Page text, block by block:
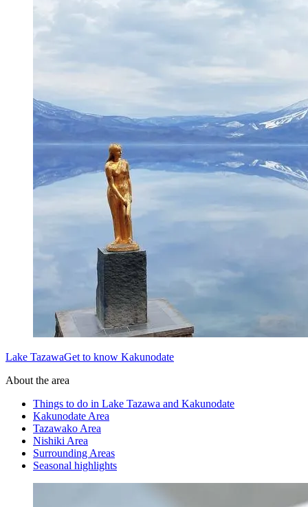
Lake TazawaGet to know Kakunodate
About the area
Things to do in Lake Tazawa and Kakunodate
Kakunodate Area
Tazawako Area
Nishiki Area
Surrounding Areas
Seasonal highlights